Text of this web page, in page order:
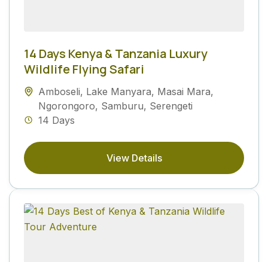
14 Days Kenya & Tanzania Luxury
Wildlife Flying Safari
Amboseli, Lake Manyara, Masai Mara,
Ngorongoro, Samburu, Serengeti
14 Days
View Details